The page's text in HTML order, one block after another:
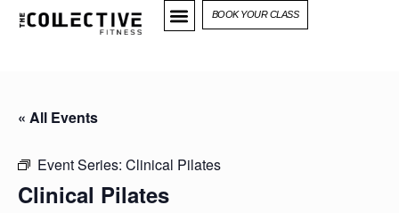
BOOK YOUR CLASS
« All Events
Event Series: Clinical Pilates
Clinical Pilates